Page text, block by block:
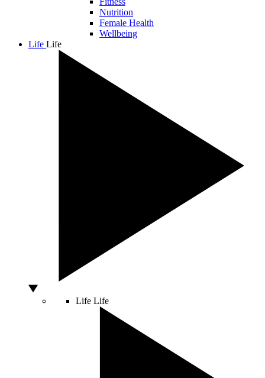
Nutrition
Female Health
Wellbeing
Life Life
Life Life